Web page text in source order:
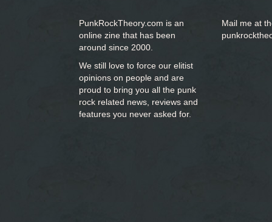
PunkRockTheory.com is an
online zine that has been
around since 2000.
We still love to force our elitist
opinions on people and are
proud to bring you all the punk
rock related news, reviews and
features you never asked for.
Mail me at